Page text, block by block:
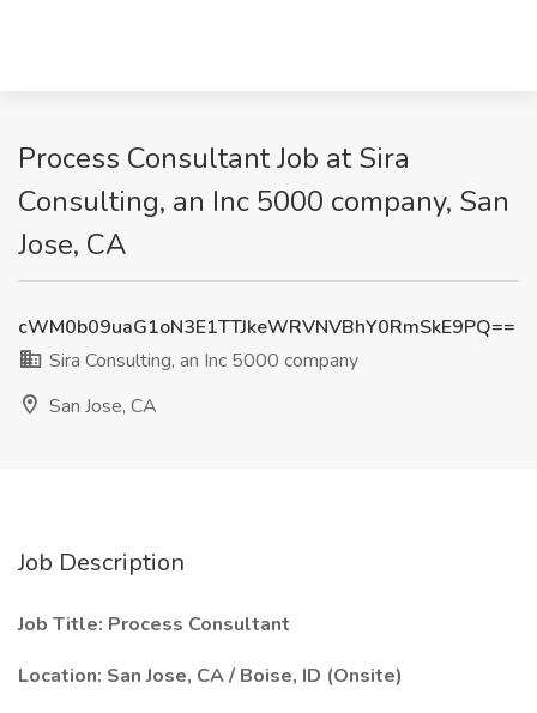
Process Consultant Job at Sira
Consulting, an Inc 5000 company, San
Jose, CA
cWM0b09uaG1oN3E1TTJkeWRVNVBhY0RmSkE9PQ==
Sira Consulting, an Inc 5000 company
San Jose, CA
Job Description
Job Title: Process Consultant
Location: San Jose, CA / Boise, ID (Onsite)